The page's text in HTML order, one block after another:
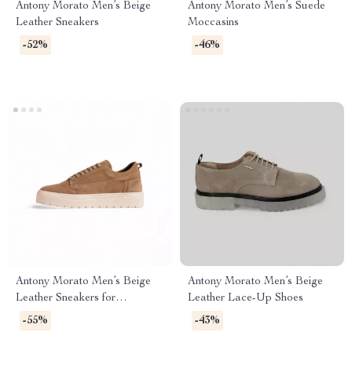
Antony Morato Men’s Beige
Leather Sneakers
-52%
Antony Morato Men’s Suede
Moccasins
-46%
Antony Morato Men’s Beige
Leather Sneakers for
Fall/Winter
-55%
Antony Morato Men’s Beige
Leather Lace-Up Shoes
-43%